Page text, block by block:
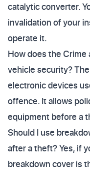
catalytic converter.
invalidation of your
operate it.
How does the
vehicle security?
electronic devices
offence. It allows
equipment before a
Should I use
after a theft? Yes, if
breakdown cover is